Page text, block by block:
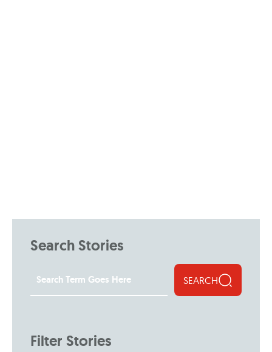
Search Stories
SEARCH
Filter Stories